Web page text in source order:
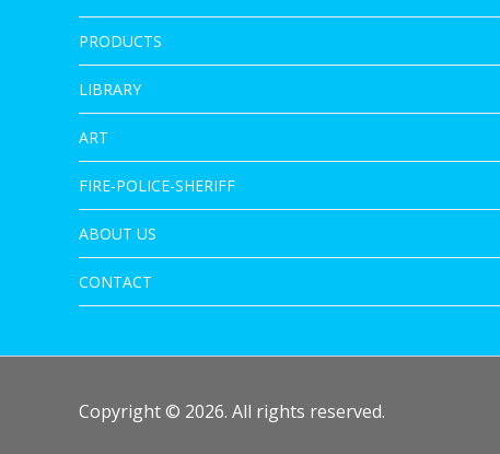
PRODUCTS
LIBRARY
ART
FIRE-POLICE-SHERIFF
ABOUT US
CONTACT
Copyright © 2026. All rights reserved.